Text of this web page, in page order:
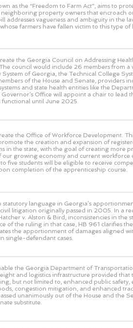
as the “Freedom to Farm Act”, aims to
property owners that encroach
addresses vagueness and ambiguity in the
farmers have fallen victim to this type of
the Georgia Council on Addressing
council would include 26 members from a
System of Georgia, the Technical College
of the House and Senate, providers
and state health entities like the
Office will appoint a chair to lead
until June 2025.
the Office of Workforce Development.
the creation and expansion of
in the state, with the goal of creating more
growing economy and current workforce
five students will be eligible to receive
completion of the apprenticeship course.
statutory language in Georgia’s
litigation originally passed in 2005. In a
v. Alston & Bird, inconsistencies in the
of the ruling in that case, HB 961 clarifies
the apportionment of damages aligned
single-defendant cases.
the Georgia Department of
and logistics infrastructure provided that
but not limited to, enhanced public safety,
congestion mitigation, and enhanced
unanimously out of the House and the
substitute.